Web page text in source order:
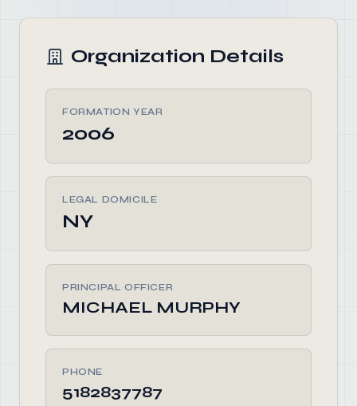
Organization Details
FORMATION YEAR
2006
LEGAL DOMICILE
NY
PRINCIPAL OFFICER
MICHAEL MURPHY
PHONE
5182837787